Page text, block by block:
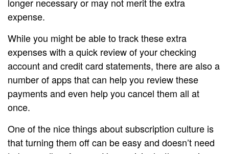
expense.
While you might be able to track these extra
expenses with a quick review of your checking
account and credit card statements, there are also a
number of apps that can help you review these
payments and even help you cancel them all at
once.
One of the nice things about subscription culture is
that turning them off can be easy and doesn’t need